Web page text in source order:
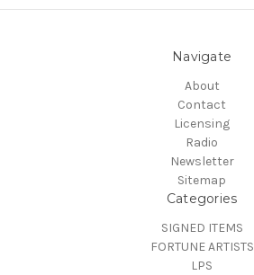
Navigate
About
Contact
Licensing
Radio
Newsletter
Sitemap
Categories
SIGNED ITEMS
FORTUNE ARTISTS
LPS